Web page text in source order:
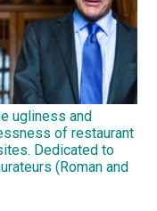
ugliness and
of restaurant
Dedicated to
(Roman and